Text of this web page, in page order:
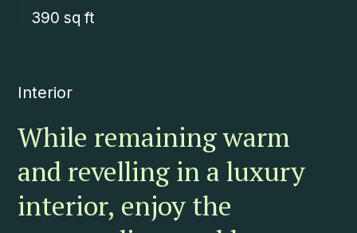
390 sq ft
Interior
While remaining warm
and revelling in a luxury
interior, enjoy the